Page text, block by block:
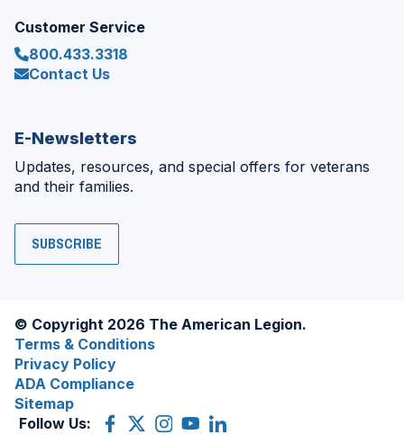
Customer Service
800.433.3318
Contact Us
E-Newsletters
Updates, resources, and special offers for veterans
and their families.
SUBSCRIBE
© Copyright 2026 The American Legion.
Terms & Conditions
Privacy Policy
ADA Compliance
Sitemap
Follow Us:
Facebook
(Opens
X
(OpensInstagram
(OpensYouTube
(OpensLinkedIn
(Opens